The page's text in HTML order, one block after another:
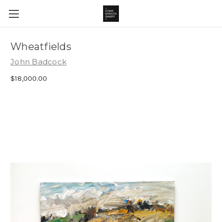
Wheatfields
John Badcock
$18,000.00